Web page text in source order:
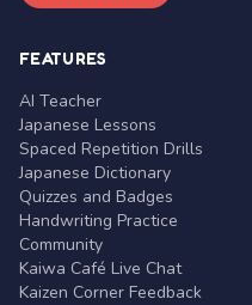
FEATURES
AI Teacher
Japanese Lessons
Spaced Repetition Drills
Japanese Dictionary
Quizzes and Badges
Handwriting Practice
Community
Kaiwa Café Live Chat
Kaizen Corner Feedback